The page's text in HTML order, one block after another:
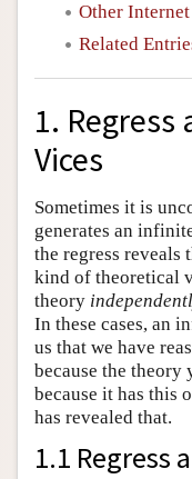
Other Internet
Related
1.
Vices
Sometimes it is
generates an
the regress reveals
kind of theoretical
theory
In these cases, an
us that we have
because the theory
because it has this
has revealed that.
1.1 Regress